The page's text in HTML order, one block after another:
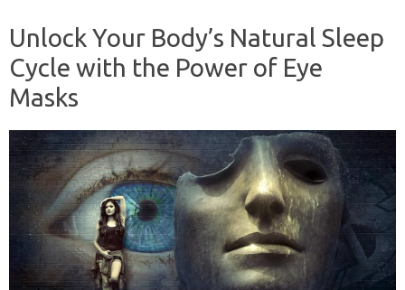
Unlock Your Body’s Natural Sleep
Cycle with the Power of Eye
Masks